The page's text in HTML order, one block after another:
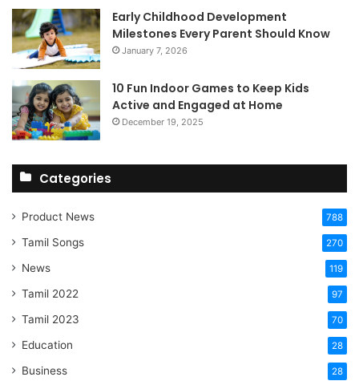
Early Childhood Development
Milestones Every Parent Should Know
January 7, 2026
10 Fun Indoor Games to Keep Kids
Active and Engaged at Home
December 19, 2025
Categories
Product News 788
Tamil Songs 270
News 119
Tamil 2022 97
Tamil 2023 70
Education 28
Business 28